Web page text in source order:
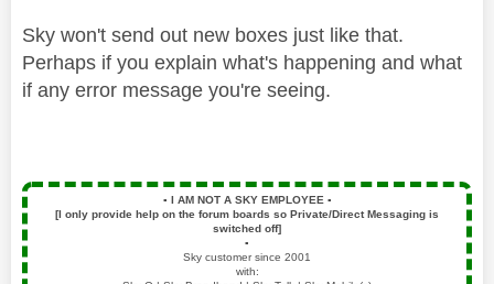
Sky won't send out new boxes just like that.
Perhaps if you explain what's happening and what
if any error message you're seeing.
▪️ I AM NOT A SKY EMPLOYEE ▪️
[I only provide help on the forum boards so Private/Direct Messaging is
switched off]
▪️
Sky customer since 2001
with: